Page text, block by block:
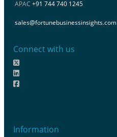
APAC +91 744 740 1245
sales@fortunebusinessinsights.com
Connect with us
Information